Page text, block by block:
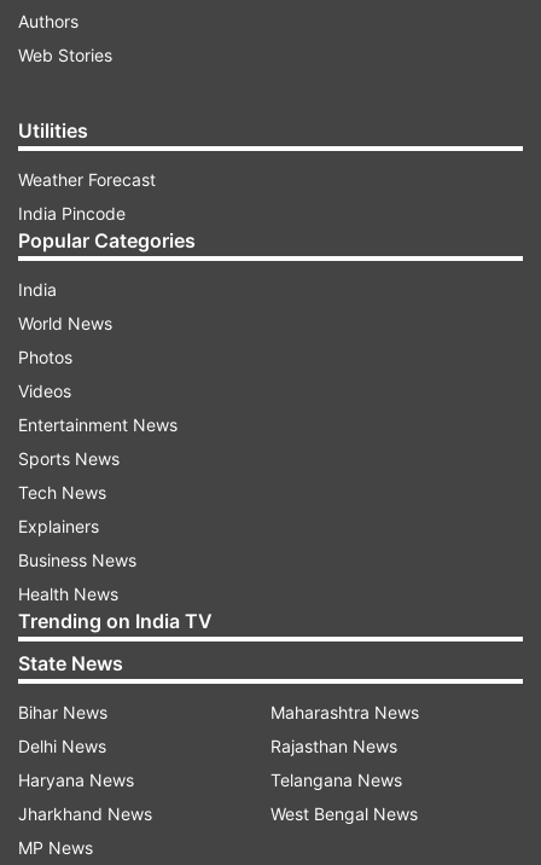
Authors
Web Stories
Utilities
Weather Forecast
India Pincode
Popular Categories
India
World News
Photos
Videos
Entertainment News
Sports News
Tech News
Explainers
Business News
Health News
Trending on India TV
State News
Bihar News
Delhi News
Haryana News
Jharkhand News
MP News
Maharashtra News
Rajasthan News
Telangana News
West Bengal News